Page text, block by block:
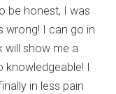
be honest, I was
wrong! I can go in
will show me a
I
in less pain